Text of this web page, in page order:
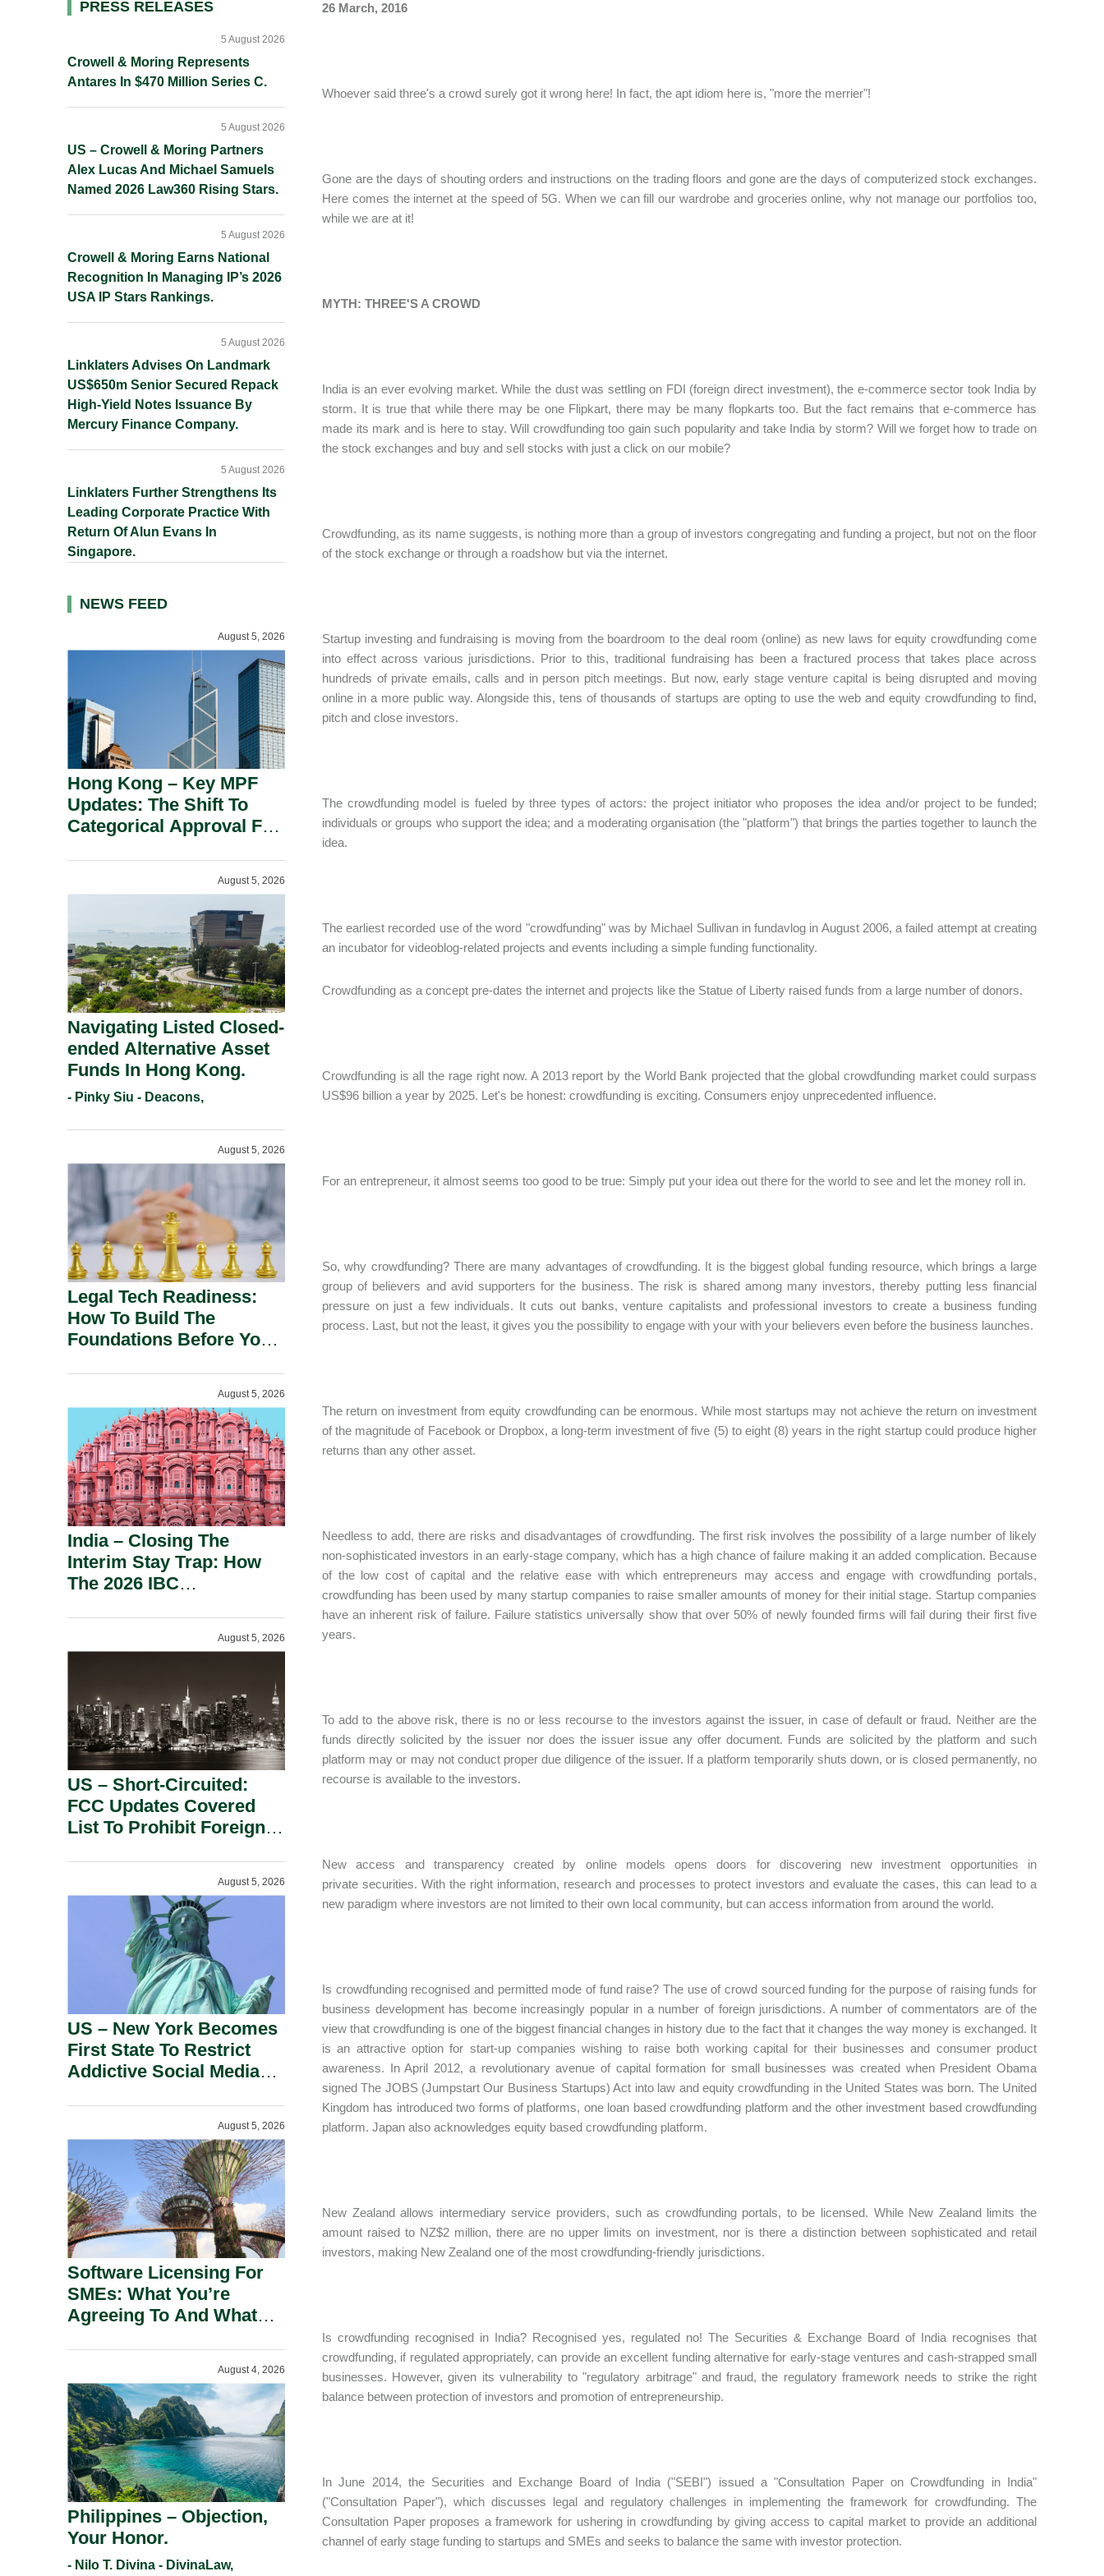
26 March, 2016
Whoever said three's a crowd surely got it wrong here! In fact, the apt idiom here is, "more the merrier"!
Gone are the days of shouting orders and instructions on the trading floors and gone are the days of computerized stock exchanges.
Here comes the internet at the speed of 5G. When we can fill our wardrobe and groceries online, why not manage our portfolios too,
while we are at it!
MYTH: THREE'S A CROWD
India is an ever evolving market. While the dust was settling on FDI (foreign direct investment), the e-commerce sector took India by
storm. It is true that while there may be one Flipkart, there may be many flopkarts too. But the fact remains that e-commerce has
made its mark and is here to stay. Will crowdfunding too gain such popularity and take India by storm? Will we forget how to trade on
the stock exchanges and buy and sell stocks with just a click on our mobile?
Crowdfunding, as its name suggests, is nothing more than a group of investors congregating and funding a project, but not on the floor
of the stock exchange or through a roadshow but via the internet.
Startup investing and fundraising is moving from the boardroom to the deal room (online) as new laws for equity crowdfunding come
into effect across various jurisdictions. Prior to this, traditional fundraising has been a fractured process that takes place across
hundreds of private emails, calls and in person pitch meetings. But now, early stage venture capital is being disrupted and moving
online in a more public way. Alongside this, tens of thousands of startups are opting to use the web and equity crowdfunding to find,
pitch and close investors.
The crowdfunding model is fueled by three types of actors: the project initiator who proposes the idea and/or project to be funded;
individuals or groups who support the idea; and a moderating organisation (the "platform") that brings the parties together to launch the
idea.
The earliest recorded use of the word "crowdfunding" was by Michael Sullivan in fundavlog in August 2006, a failed attempt at creating
an incubator for videoblog-related projects and events including a simple funding functionality.
Crowdfunding as a concept pre-dates the internet and projects like the Statue of Liberty raised funds from a large number of donors.
Crowdfunding is all the rage right now. A 2013 report by the World Bank projected that the global crowdfunding market could surpass
US$96 billion a year by 2025. Let's be honest: crowdfunding is exciting. Consumers enjoy unprecedented influence.
For an entrepreneur, it almost seems too good to be true: Simply put your idea out there for the world to see and let the money roll in.
So, why crowdfunding? There are many advantages of crowdfunding. It is the biggest global funding resource, which brings a large
group of believers and avid supporters for the business. The risk is shared among many investors, thereby putting less financial
pressure on just a few individuals. It cuts out banks, venture capitalists and professional investors to create a business funding
process. Last, but not the least, it gives you the possibility to engage with your with your believers even before the business launches.
The return on investment from equity crowdfunding can be enormous. While most startups may not achieve the return on investment
of the magnitude of Facebook or Dropbox, a long-term investment of five (5) to eight (8) years in the right startup could produce higher
returns than any other asset.
Needless to add, there are risks and disadvantages of crowdfunding. The first risk involves the possibility of a large number of likely
non-sophisticated investors in an early-stage company, which has a high chance of failure making it an added complication. Because
of the low cost of capital and the relative ease with which entrepreneurs may access and engage with crowdfunding portals,
crowdfunding has been used by many startup companies to raise smaller amounts of money for their initial stage. Startup companies
have an inherent risk of failure. Failure statistics universally show that over 50% of newly founded firms will fail during their first five
years.
To add to the above risk, there is no or less recourse to the investors against the issuer, in case of default or fraud. Neither are the
funds directly solicited by the issuer nor does the issuer issue any offer document. Funds are solicited by the platform and such
platform may or may not conduct proper due diligence of the issuer. If a platform temporarily shuts down, or is closed permanently, no
recourse is available to the investors.
New access and transparency created by online models opens doors for discovering new investment opportunities in
private securities. With the right information, research and processes to protect investors and evaluate the cases, this can lead to a
new paradigm where investors are not limited to their own local community, but can access information from around the world.
Is crowdfunding recognised and permitted mode of fund raise? The use of crowd sourced funding for the purpose of raising funds for
business development has become increasingly popular in a number of foreign jurisdictions. A number of commentators are of the
view that crowdfunding is one of the biggest financial changes in history due to the fact that it changes the way money is exchanged. It
is an attractive option for start-up companies wishing to raise both working capital for their businesses and consumer product
awareness. In April 2012, a revolutionary avenue of capital formation for small businesses was created when President Obama
signed The JOBS (Jumpstart Our Business Startups) Act into law and equity crowdfunding in the United States was born. The United
Kingdom has introduced two forms of platforms, one loan based crowdfunding platform and the other investment based crowdfunding
platform. Japan also acknowledges equity based crowdfunding platform.
New Zealand allows intermediary service providers, such as crowdfunding portals, to be licensed. While New Zealand limits the
amount raised to NZ$2 million, there are no upper limits on investment, nor is there a distinction between sophisticated and retail
investors, making New Zealand one of the most crowdfunding-friendly jurisdictions.
Is crowdfunding recognised in India? Recognised yes, regulated no! The Securities & Exchange Board of India recognises that
crowdfunding, if regulated appropriately, can provide an excellent funding alternative for early-stage ventures and cash-strapped small
businesses. However, given its vulnerability to "regulatory arbitrage" and fraud, the regulatory framework needs to strike the right
balance between protection of investors and promotion of entrepreneurship.
In June 2014, the Securities and Exchange Board of India ("SEBI") issued a "Consultation Paper on Crowdfunding in India"
("Consultation Paper"), which discusses legal and regulatory challenges in implementing the framework for crowdfunding. The
Consultation Paper proposes a framework for ushering in crowdfunding by giving access to capital market to provide an additional
channel of early stage funding to startups and SMEs and seeks to balance the same with investor protection.
Primary
PRESS RELEASES
Crowell & Moring Represents
Antares In $470 Million Series C.
5 August 2026
US – Crowell & Moring Partners
Alex Lucas And Michael Samuels
Named 2026 Law360 Rising Stars.
5 August 2026
Crowell & Moring Earns National
Recognition In Managing IP’s 2026
USA IP Stars Rankings.
5 August 2026
Linklaters Advises On Landmark
US$650m Senior Secured Repack
High-Yield Notes Issuance By
Mercury Finance Company.
5 August 2026
Linklaters Further Strengthens Its
Leading Corporate Practice With
Return Of Alun Evans In
Singapore.
5 August 2026
NEWS FEED
August 5, 2026
Hong Kong – Key MPF
Updates: The Shift To
Categorical Approval For
August 5, 2026
Navigating Listed Closed-
ended Alternative Asset
Funds In Hong Kong.
- Pinky Siu - Deacons,
August 5, 2026
Legal Tech Readiness:
How To Build The
Foundations Before You
August 5, 2026
India – Closing The
Interim Stay Trap: How
The 2026 IBC
Guarantor Risk.
August 5, 2026
US – Short-Circuited:
FCC Updates Covered
List To Prohibit Foreign
Devices.
August 5, 2026
US – New York Becomes
First State To Restrict
Addictive Social Media
August 5, 2026
Software Licensing For
SMEs: What You’re
Agreeing To And What
August 4, 2026
Philippines – Objection,
Your Honor.
- Nilo T. Divina - DivinaLaw,